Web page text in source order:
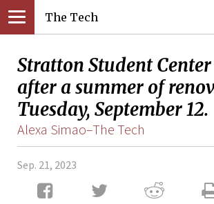
The Tech
Stratton Student
after a summer of
Tuesday, September 12.
Alexa Simao–The Tech
Sep. 21, 2023